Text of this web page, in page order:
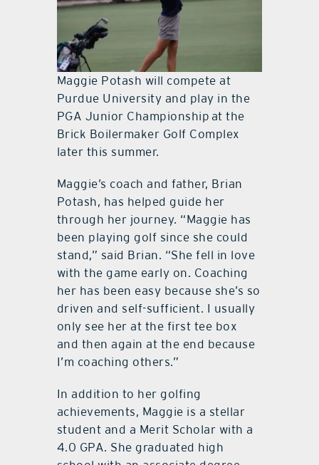
Maggie Potash will compete at
Purdue University and play in the
PGA Junior Championship at the
Brick Boilermaker Golf Complex
later this summer.
Maggie’s coach and father, Brian
Potash, has helped guide her
through her journey. “Maggie has
been playing golf since she could
stand,” said Brian. “She fell in love
with the game early on. Coaching
her has been easy because she’s so
driven and self-sufficient. I usually
only see her at the first tee box
and then again at the end because
I’m coaching others.”
In addition to her golfing
achievements, Maggie is a stellar
student and a Merit Scholar with a
4.0 GPA. She graduated high